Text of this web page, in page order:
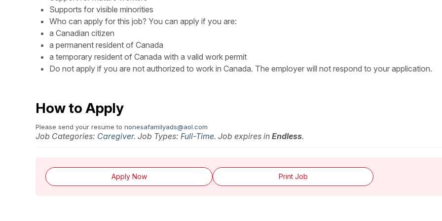
Supports for visible minorities
Who can apply for this job? You can apply if you are:
a Canadian citizen
a permanent resident of Canada
a temporary resident of Canada with a valid work permit
Do not apply if you are not authorized to work in Canada. The employer will not respond to your application.
How to Apply
Please send your resume to nonesafamilyads@aol.com
Job Categories: Caregiver. Job Types: Full-Time. Job expires in Endless.
Apply Now Print Job